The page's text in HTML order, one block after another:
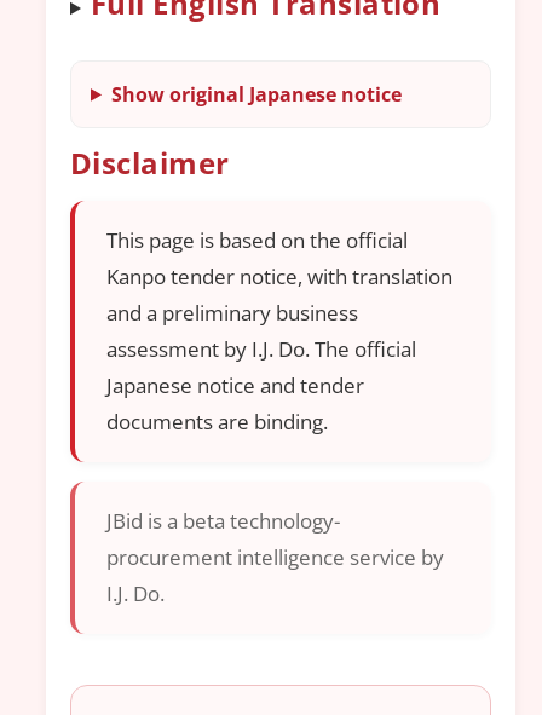
Show original Japanese notice
Disclaimer
This page is based on the official
Kanpo tender notice, with translation
and a preliminary business
assessment by I.J. Do. The official
Japanese notice and tender
documents are binding.
JBid is a beta technology-
procurement intelligence service by
I.J. Do.